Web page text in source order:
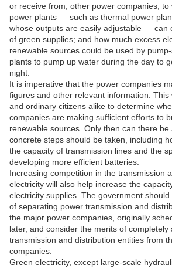
or receive from, other power companies; to
power plants — such as thermal power
whose outputs are easily adjustable — can
of green supplies; and how much excess
renewable sources could be used by
plants to pump up water during the day to
night.
It is imperative that the power companies
figures and other relevant information. This
and ordinary citizens alike to determine
companies are making sufficient efforts to
renewable sources. Only then can there
concrete steps should be taken, including
the capacity of transmission lines and the
developing more efficient batteries.
Increasing competition in the transmission
electricity will also help increase the
electricity supplies. The government
of separating power transmission and
the major power companies, originally
later, and consider the merits of completely
transmission and distribution entities from
companies.
Green electricity, except large-scale